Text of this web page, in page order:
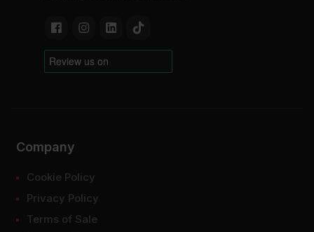
Company
Cookie Policy
Privacy Policy
Terms of Sale